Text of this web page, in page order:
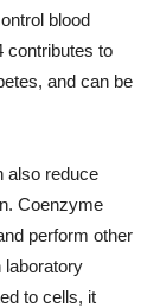
blood
contributes to
and can be
also reduce
Coenzyme
perform other
laboratory
to cells, it